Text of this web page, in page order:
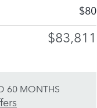
$80
$83,811
60 MONTHS